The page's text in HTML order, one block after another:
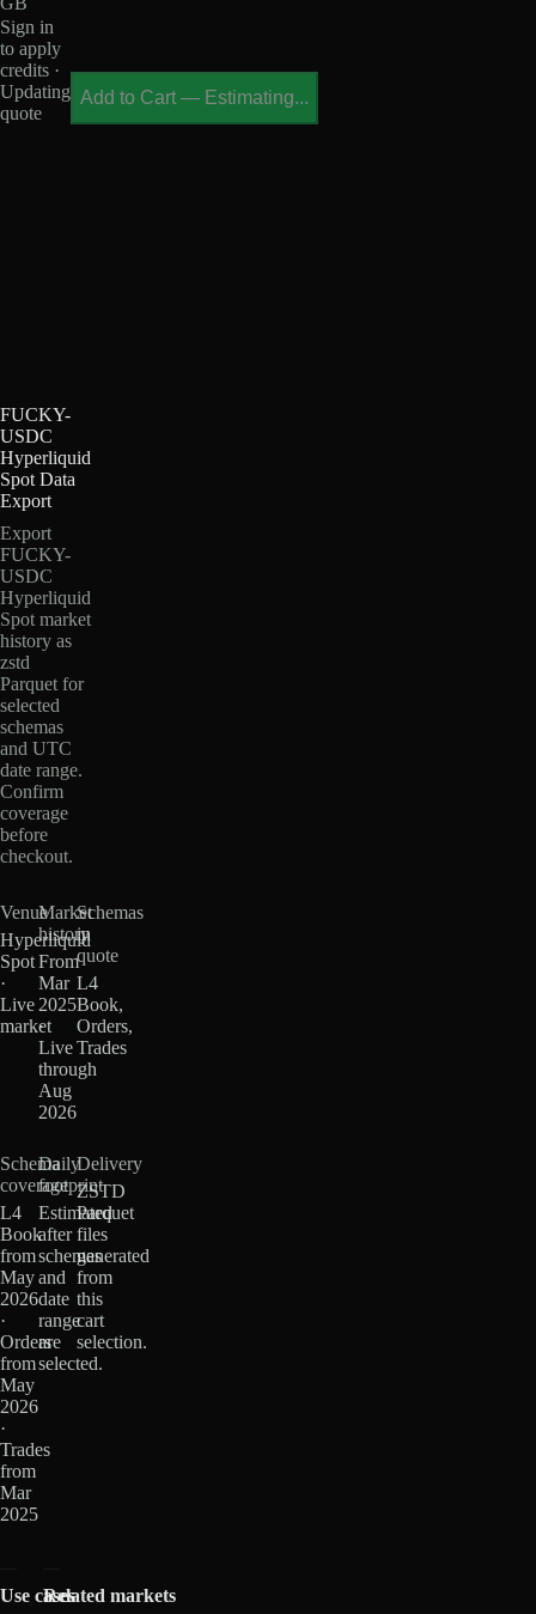
Sign in
to apply
credits ·
Updating
quote
Add to Cart — Estimating...
FUCKY-
USDC
Hyperliquid
Spot Data
Export
Export
FUCKY-
USDC
Hyperliquid
Spot market
history as
zstd
Parquet for
selected
schemas
and UTC
date range.
Confirm
coverage
before
checkout.
Venue
Hyperliquid
Spot
·
Live
market
Market
history
From
Mar
2025
·
Live
through
Aug
2026
Schemas
in
quote
L4
Book,
Orders,
Trades
Schema
coverage
L4
Book
from
May
2026
·
Orders
from
May
2026
·
Trades
from
Mar
2025
Daily
footprint
Estimated
after
schemas
and
date
range
are
selected.
Delivery
ZSTD
Parquet
files
generated
from
this
cart
selection.
Use casesRelated markets